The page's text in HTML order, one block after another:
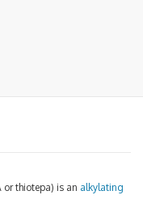
or thiotepa) is an alkylating